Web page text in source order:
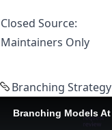
Closed Source:
Maintainers Only
Branching Strategy